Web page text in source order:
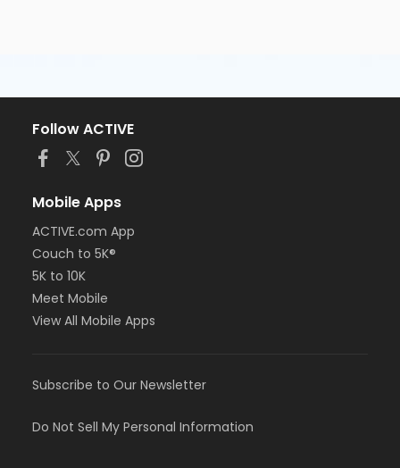
Follow ACTIVE
Mobile Apps
ACTIVE.com App
Couch to 5K®
5K to 10K
Meet Mobile
View All Mobile Apps
Subscribe to Our Newsletter
Do Not Sell My Personal Information